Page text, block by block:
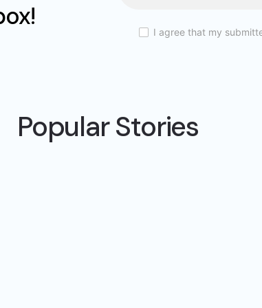
I agree that my
Popular Stories